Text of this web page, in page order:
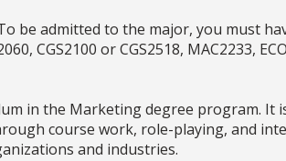
be admitted to the major, you must
CGS2100 or CGS2518, MAC2233,
in the Marketing degree program.
course work, role-playing, and
and industries.